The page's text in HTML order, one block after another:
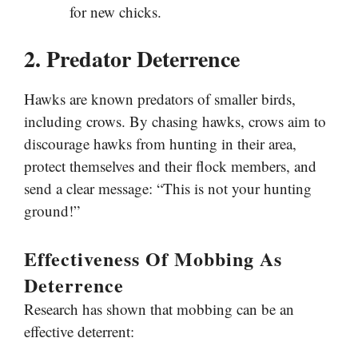
for new chicks.
2. Predator Deterrence
Hawks are known predators of smaller birds,
including crows. By chasing hawks, crows aim to
discourage hawks from hunting in their area,
protect themselves and their flock members, and
send a clear message: “This is not your hunting
ground!”
Effectiveness Of Mobbing As
Deterrence
Research has shown that mobbing can be an
effective deterrent: